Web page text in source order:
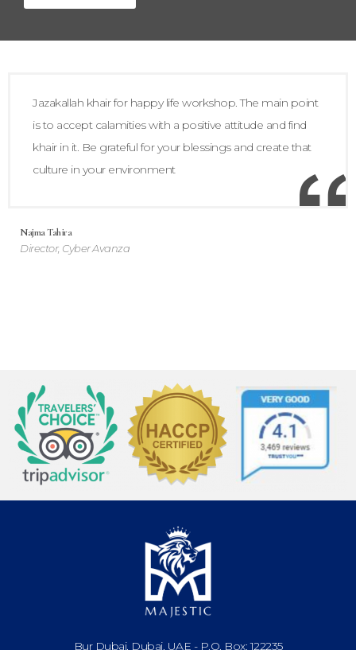
Jazakallah khair for happy life workshop. The main point
is to accept calamities with a positive attitude and find
khair in it. Be grateful for your blessings and create that
culture in your environment
Najma Tahira
Director, Cyber Avanza
Bur Dubai, Dubai, UAE - P.O. Box: 122235